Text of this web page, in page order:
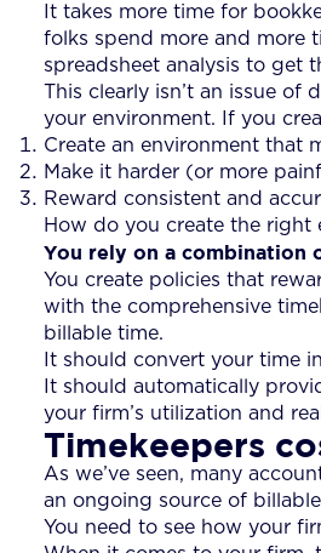
It takes more time for
folks spend more and more
spreadsheet analysis to get
This clearly isn’t an issue of
your environment. If you
Create an environment that
Make it harder (or more
Reward consistent and
How do you create the right
You rely on a combination
You create policies that
with the comprehensive
billable time.
It should convert your time
It should automatically
your firm’s utilization and
Timekeepers
As we’ve seen, many
an ongoing source of
You need to see how your